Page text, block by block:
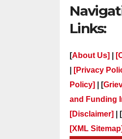
Links:
[About Us]
[Privacy
Policy]
| [
and Funding
[Disclaimer]
| [
[XML Sitemap]